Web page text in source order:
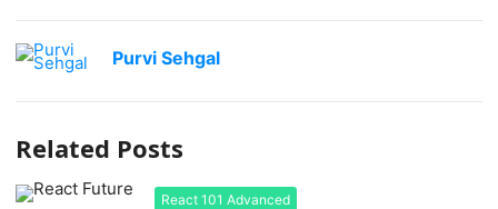
Purvi Sehgal
Related Posts
React 101 Advanced